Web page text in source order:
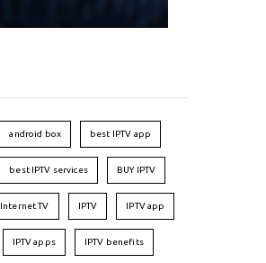
android box best IPTV app
best IPTV services BUY IPTV
Internet TV IPTV IPTV app
IPTV apps IPTV benefits